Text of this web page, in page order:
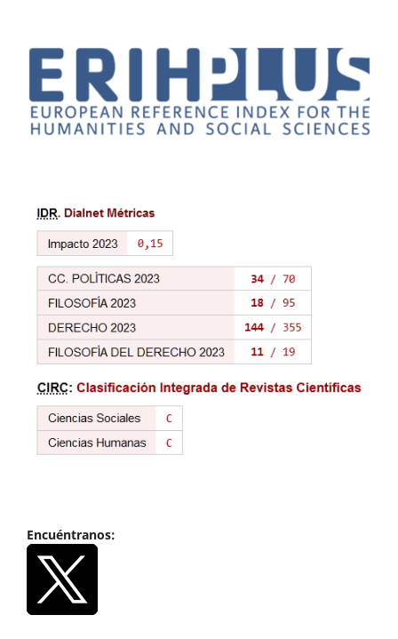
Encuéntranos: